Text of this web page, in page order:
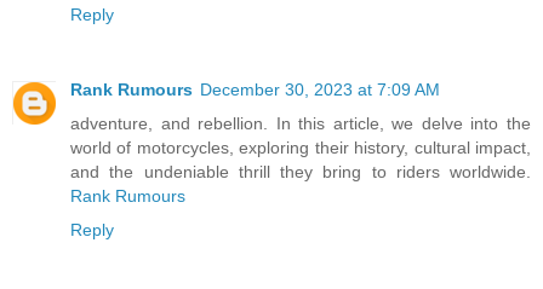
Reply
Rank Rumours December 30, 2023 at 7:09 AM
adventure, and rebellion. In this article, we delve into the
world of motorcycles, exploring their history, cultural impact,
and the undeniable thrill they bring to riders worldwide.
Rank Rumours
Reply